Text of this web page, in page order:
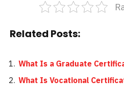
Related Posts:
What Is a Graduate
What Is Vocational